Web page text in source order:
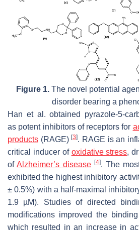
Figure 1.The novel potential
disorder bearing a
Han et al. obtained pyrazole-5-
as potent inhibitors of receptors for
products (RAGE)[3]. RAGE is an
critical inducer of oxidative stress,
ofAlzheimer’s disease [4]. The
exhibited the highest inhibitory
± 0.5%) with a half-maximal
1.9 µM). Studies of directed
modifications improved the
which resulted in an increase in